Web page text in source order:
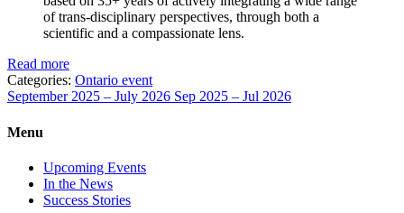
of trans-disciplinary perspectives, through both a
scientific and a compassionate lens.
Read more
Categories: Ontario event
September 2025 – July 2026 Sep 2025 – Jul 2026
Menu
Upcoming Events
In the News
Success Stories